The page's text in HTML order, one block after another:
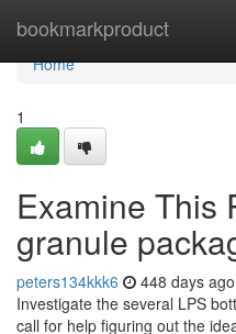
bookmarkproduct
Home
Home
1
Examine This
granule
peters134kkk6 448 days ago
Investigate the several LPS
call for help figuring out the